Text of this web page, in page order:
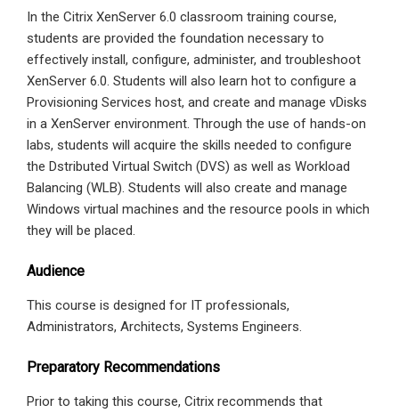
In the Citrix XenServer 6.0 classroom training course,
students are provided the foundation necessary to
effectively install, configure, administer, and troubleshoot
XenServer 6.0. Students will also learn hot to configure a
Provisioning Services host, and create and manage vDisks
in a XenServer environment. Through the use of hands-on
labs, students will acquire the skills needed to configure
the Dstributed Virtual Switch (DVS) as well as Workload
Balancing (WLB). Students will also create and manage
Windows virtual machines and the resource pools in which
they will be placed.
Audience
This course is designed for IT professionals,
Administrators, Architects, Systems Engineers.
Preparatory Recommendations
Prior to taking this course, Citrix recommends that